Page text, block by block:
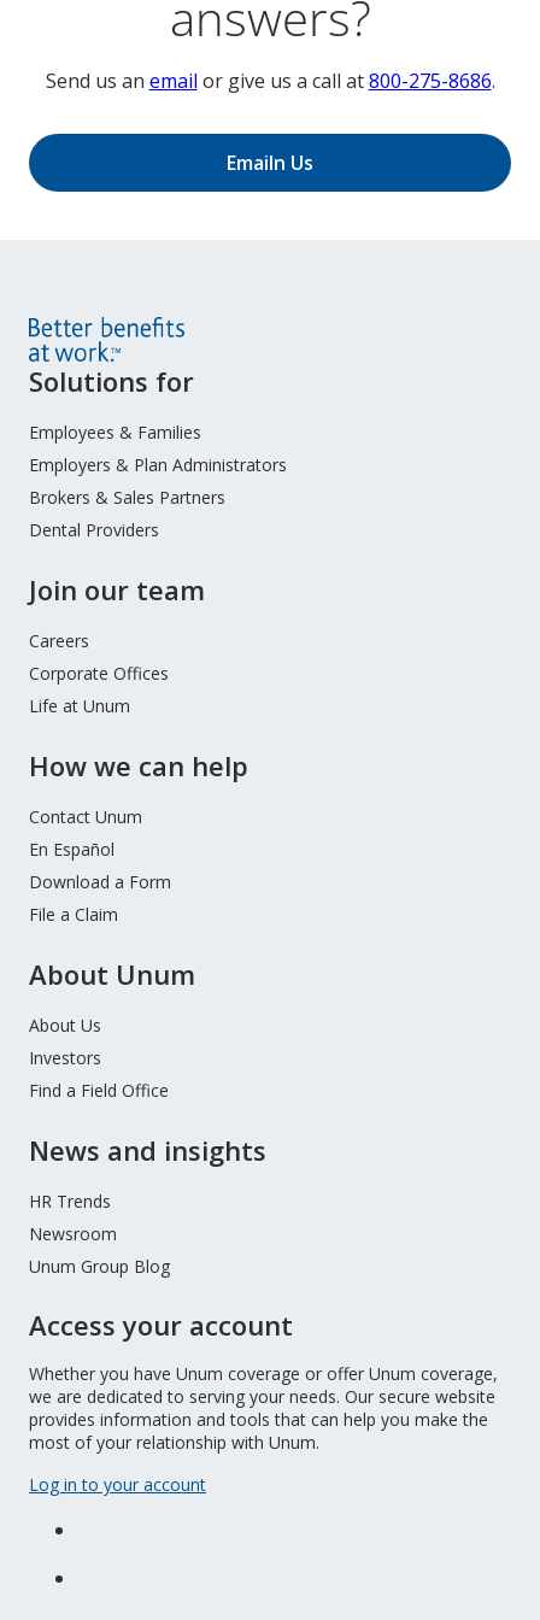
answers?
Send us an email or give us a call at800-275-8686.
Emailn Us
Site
Menu
Solutions for
Employees & Families
Employers & Plan Administrators
Brokers & Sales Partners
Dental Providers
Join our team
Careers
Corporate Offices
Life at Unum
How we can help
Contact Unum
En Español
Download a Form
File a Claim
About Unum
About Us
Investors
Find a Field Office
News and insights
HR Trends
Newsroom
Unum Group Blog
Access your account
Whether you have Unum coverage or offer Unum coverage,
we are dedicated to serving your needs. Our secure website
provides information and tools that can help you make the
most of your relationship with Unum.
Log in to your account